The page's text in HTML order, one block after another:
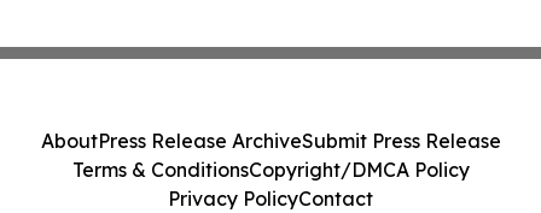
AboutPress Release ArchiveSubmit Press Release
Terms & ConditionsCopyright/DMCA Policy
Privacy PolicyContact